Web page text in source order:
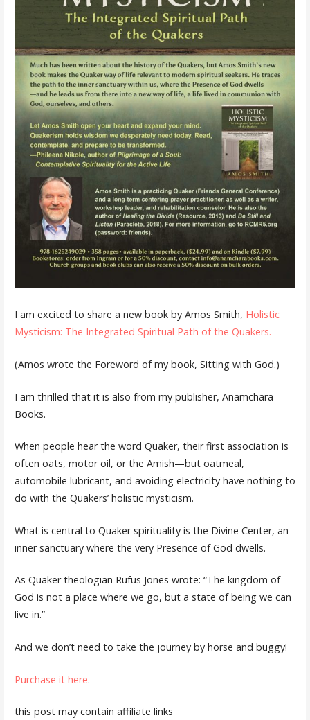
I am excited to share a new book by Amos Smith, Holistic
Mysticism: The Integrated Spiritual Path of the Quakers.
(Amos wrote the Foreword of my book, Sitting with God.)
I am thrilled that it is also from my publisher, Anamchara
Books.
When people hear the word Quaker, their first association is
often oats, motor oil, or the Amish—but oatmeal,
automobile lubricant, and avoiding electricity have nothing to
do with the Quakers’ holistic mysticism.
What is central to Quaker spirituality is the Divine Center, an
inner sanctuary where the very Presence of God dwells.
As Quaker theologian Rufus Jones wrote: “The kingdom of
God is not a place where we go, but a state of being we can
live in.”
And we don’t need to take the journey by horse and buggy!
Purchase it here.
this post may contain affiliate links